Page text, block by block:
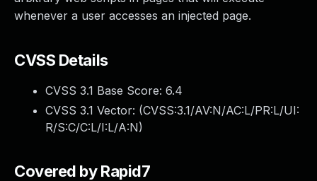
whenever a user accesses an injected page.
CVSS Details
CVSS 3.1 Base Score: 6.4
CVSS 3.1 Vector: (CVSS:3.1/AV:N/AC:L/PR:L/UI:
R/S:C/C:L/I:L/A:N)
Covered by Rapid7